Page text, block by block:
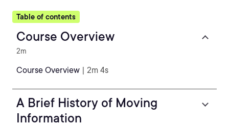
Table of contents
Course Overview
2m
Course Overview | 2m 4s
A Brief History of Moving
Information